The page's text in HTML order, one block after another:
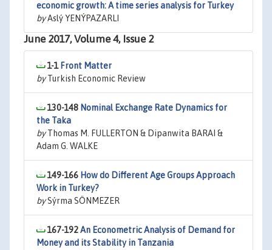
economic growth: A time series analysis for Turkey
byAslý YENÝPAZARLI
June 2017, Volume 4, Issue 2
1-1 Front Matter
byTurkish Economic Review
130-148 Nominal Exchange Rate Dynamics for
the Taka
byThomas M. FULLERTON & Dipanwita BARAI &
Adam G. WALKE
149-166 How do Different Age Groups Approach
Work in Turkey?
bySýrma SÖNMEZER
167-192An Econometric Analysis of Demand for
Money and its Stability in Tanzania